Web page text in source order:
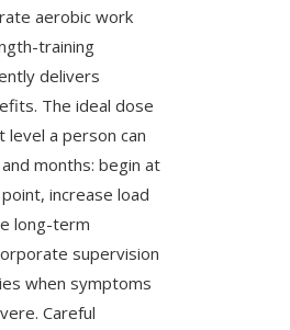
aerobic work
training
delivers
The ideal dose
level a person can
months: begin at
increase load
long-term
supervision
when symptoms
Careful